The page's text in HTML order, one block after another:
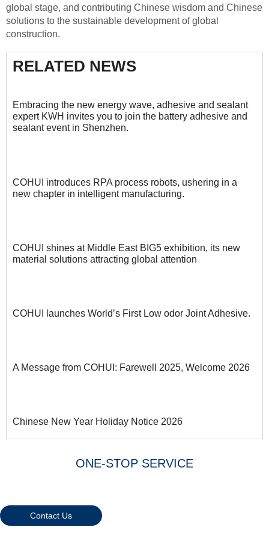
global stage, and contributing Chinese wisdom and Chinese
solutions to the sustainable development of global
construction.
RELATED NEWS
Embracing the new energy wave, adhesive and sealant
expert KWH invites you to join the battery adhesive and
sealant event in Shenzhen.
COHUI introduces RPA process robots, ushering in a
new chapter in intelligent manufacturing.
COHUI shines at Middle East BIG5 exhibition, its new
material solutions attracting global attention
COHUI launches World’s First Low odor Joint Adhesive.
A Message from COHUI: Farewell 2025, Welcome 2026
Chinese New Year Holiday Notice 2026
ONE-STOP SERVICE
Contact Us